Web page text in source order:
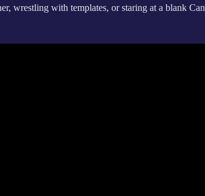
wrestling with templates, or staring at a blank